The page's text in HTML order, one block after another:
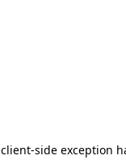
client-side exception